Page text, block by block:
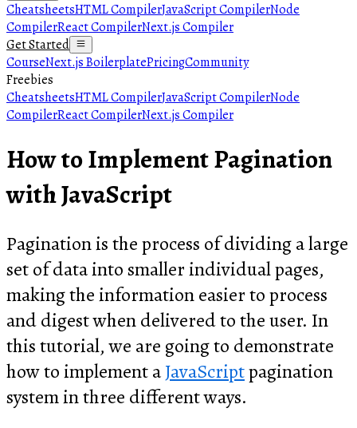
CheatsheetsHTML CompilerJavaScript CompilerNode
CompilerReact CompilerNext.js Compiler
Get Started
CourseNext.js BoilerplatePricingCommunity
Freebies
CheatsheetsHTML CompilerJavaScript CompilerNode
CompilerReact CompilerNext.js Compiler
How to Implement Pagination
with JavaScript
Pagination is the process of dividing a large
set of data into smaller individual pages,
making the information easier to process
and digest when delivered to the user. In
this tutorial, we are going to demonstrate
how to implement aJavaScriptpagination
system in three different ways.